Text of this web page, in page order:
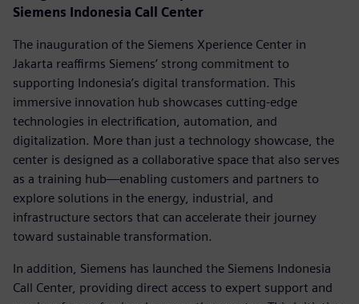
Siemens Indonesia Call Center
The inauguration of the Siemens Xperience Center in
Jakarta reaffirms Siemens’ strong commitment to
supporting Indonesia’s digital transformation. This
immersive innovation hub showcases cutting-edge
technologies in electrification, automation, and
digitalization. More than just a technology showcase, the
center is designed as a collaborative space that also serves
as a training hub—enabling customers and partners to
explore solutions in the energy, industrial, and
infrastructure sectors that can accelerate their journey
toward sustainable transformation.
In addition, Siemens has launched the Siemens Indonesia
Call Center, providing direct access to expert support and